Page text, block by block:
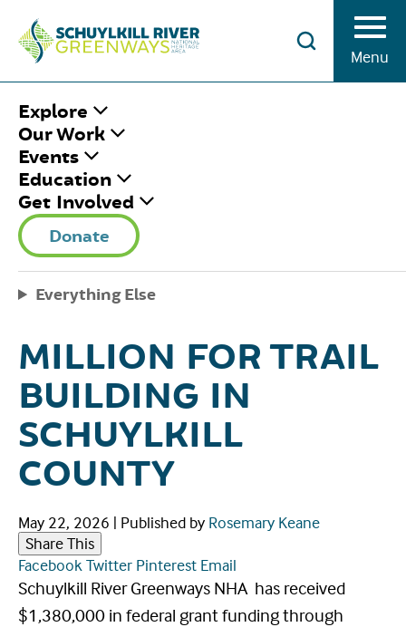
Explore
Our Work
Events
Education
Get Involved
Donate
Everything Else
Menu
HOME / SRG UPDATES
RIVER GREENWAYS RECEIVES $1.38
MILLION FOR TRAIL BUILDING IN
SCHUYLKILL COUNTY
SCHUYLKILL RIVER
GREENWAYS
RECEIVES $1.38
MILLION FOR TRAIL
BUILDING IN
SCHUYLKILL
COUNTY
May 22, 2026 | Published by Rosemary Keane
Share This
FacebookTwitter Pinterest Email
Schuylkill River Greenways NHA has received
$1,380,000 in federal grant funding through